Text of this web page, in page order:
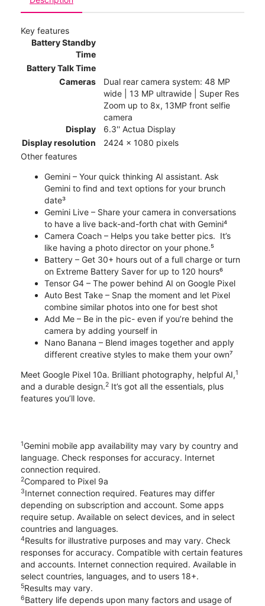
Key features
Battery Standby
Time
Battery Talk Time
Cameras
Dual rear camera system: 48 MP
wide | 13 MP ultrawide | Super Res
Zoom up to 8x, 13MP front selfie
camera
Display
6.3'' Actua Display
Display resolution
2424 x 1080 pixels
Other features
Gemini – Your quick thinking AI assistant. Ask
Gemini to find and text options for your brunch
date³
Gemini Live – Share your camera in conversations
to have a live back-and-forth chat with Gemini⁴
Camera Coach – Helps you take better pics. It’s
like having a photo director on your phone.⁵
Battery – Get 30+ hours out of a full charge or turn
on Extreme Battery Saver for up to 120 hours⁶
Tensor G4 – The power behind AI on Google Pixel
Auto Best Take – Snap the moment and let Pixel
combine similar photos into one for best shot
Add Me – Be in the pic- even if you’re behind the
camera by adding yourself in
Nano Banana – Blend images together and apply
different creative styles to make them your own⁷
Meet Google Pixel 10a. Brilliant photography, helpful AI,1
and a durable design.2 It’s got all the essentials, plus
features you’ll love.
1Gemini mobile app availability may vary by country and
language. Check responses for accuracy. Internet
connection required.
2Compared to Pixel 9a
3Internet connection required. Features may differ
depending on subscription and account. Some apps
require setup. Available on select devices, and in select
countries and languages.
4Results for illustrative purposes and may vary. Check
responses for accuracy. Compatible with certain features
and accounts. Internet connection required. Available in
select countries, languages, and to users 18+.
5Results may vary.
6Battery life depends upon many factors and usage of